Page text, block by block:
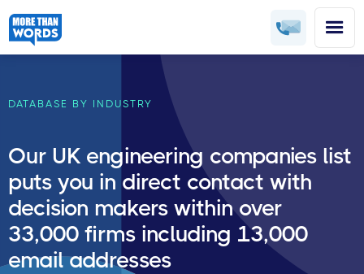
DATABASE BY INDUSTRY
Our UK engineering companies list
puts you in direct contact with
decision makers within over
33,000 firms including 13,000
email addresses